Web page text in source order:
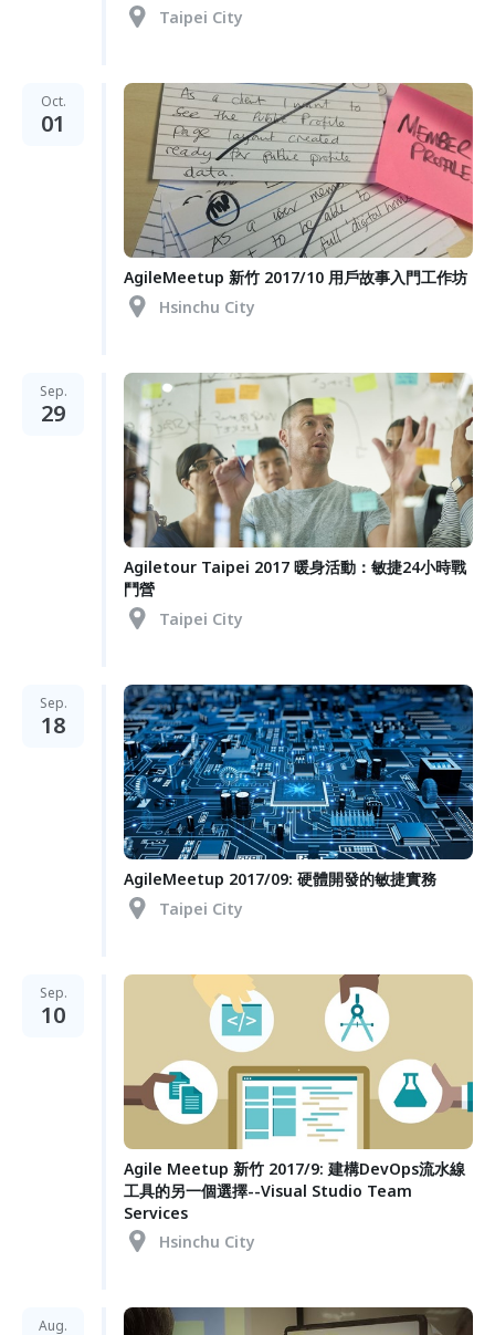
Taipei City
Oct.
01
AgileMeetup 新竹 2017/10 用戶故事入門工作坊
Hsinchu City
Sep.
29
Agiletour Taipei 2017 暖身活動：敏捷24小時戰
鬥營
Taipei City
Sep.
18
AgileMeetup 2017/09: 硬體開發的敏捷實務
Taipei City
Sep.
10
Agile Meetup 新竹 2017/9: 建構DevOps流水線
工具的另一個選擇--Visual Studio Team
Services
Hsinchu City
Aug.